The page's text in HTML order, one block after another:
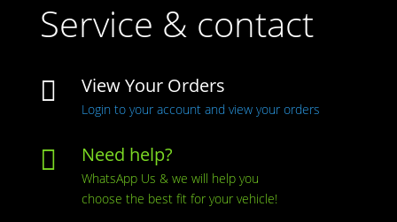
Service & contact
 View Your Orders
Login to your account and view your orders
 Need help?
WhatsApp Us & we will help you
choose the best fit for your vehicle!